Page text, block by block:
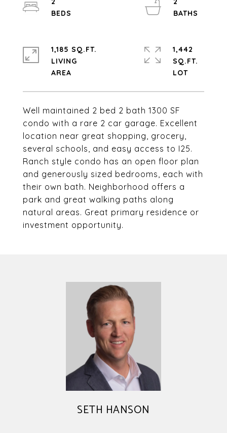
Well maintained 2 bed 2 bath 1300 SF
condo with a rare 2 car garage. Excellent
location near great shopping, grocery,
several schools, and easy access to I25.
Ranch style condo has an open floor plan
and generously sized bedrooms, each with
their own bath. Neighborhood offers a
park and great walking paths along
natural areas. Great primary residence or
investment opportunity.
1,185 SQ.FT.
LIVING
1,442
SQ.FT.
SETH HANSON